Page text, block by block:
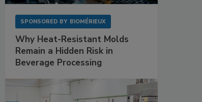
SPONSORED BY BIOMÉRIEUX
Why Heat-Resistant Molds
Remain a Hidden Risk in
Beverage Processing